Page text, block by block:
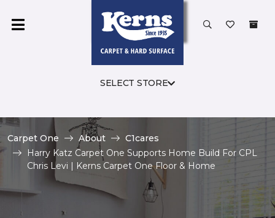
SELECT STORE
Carpet One About
C1cares
Harry Katz Carpet One Supports Home Build For CPL
Chris Levi | Kerns Carpet One Floor & Home